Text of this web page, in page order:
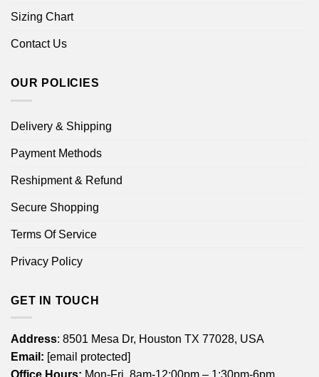
Sizing Chart
Contact Us
OUR POLICIES
Delivery & Shipping
Payment Methods
Reshipment & Refund
Secure Shopping
Terms Of Service
Privacy Policy
GET IN TOUCH
Address: 8501 Mesa Dr, Houston TX 77028, USA
Email: [email protected]